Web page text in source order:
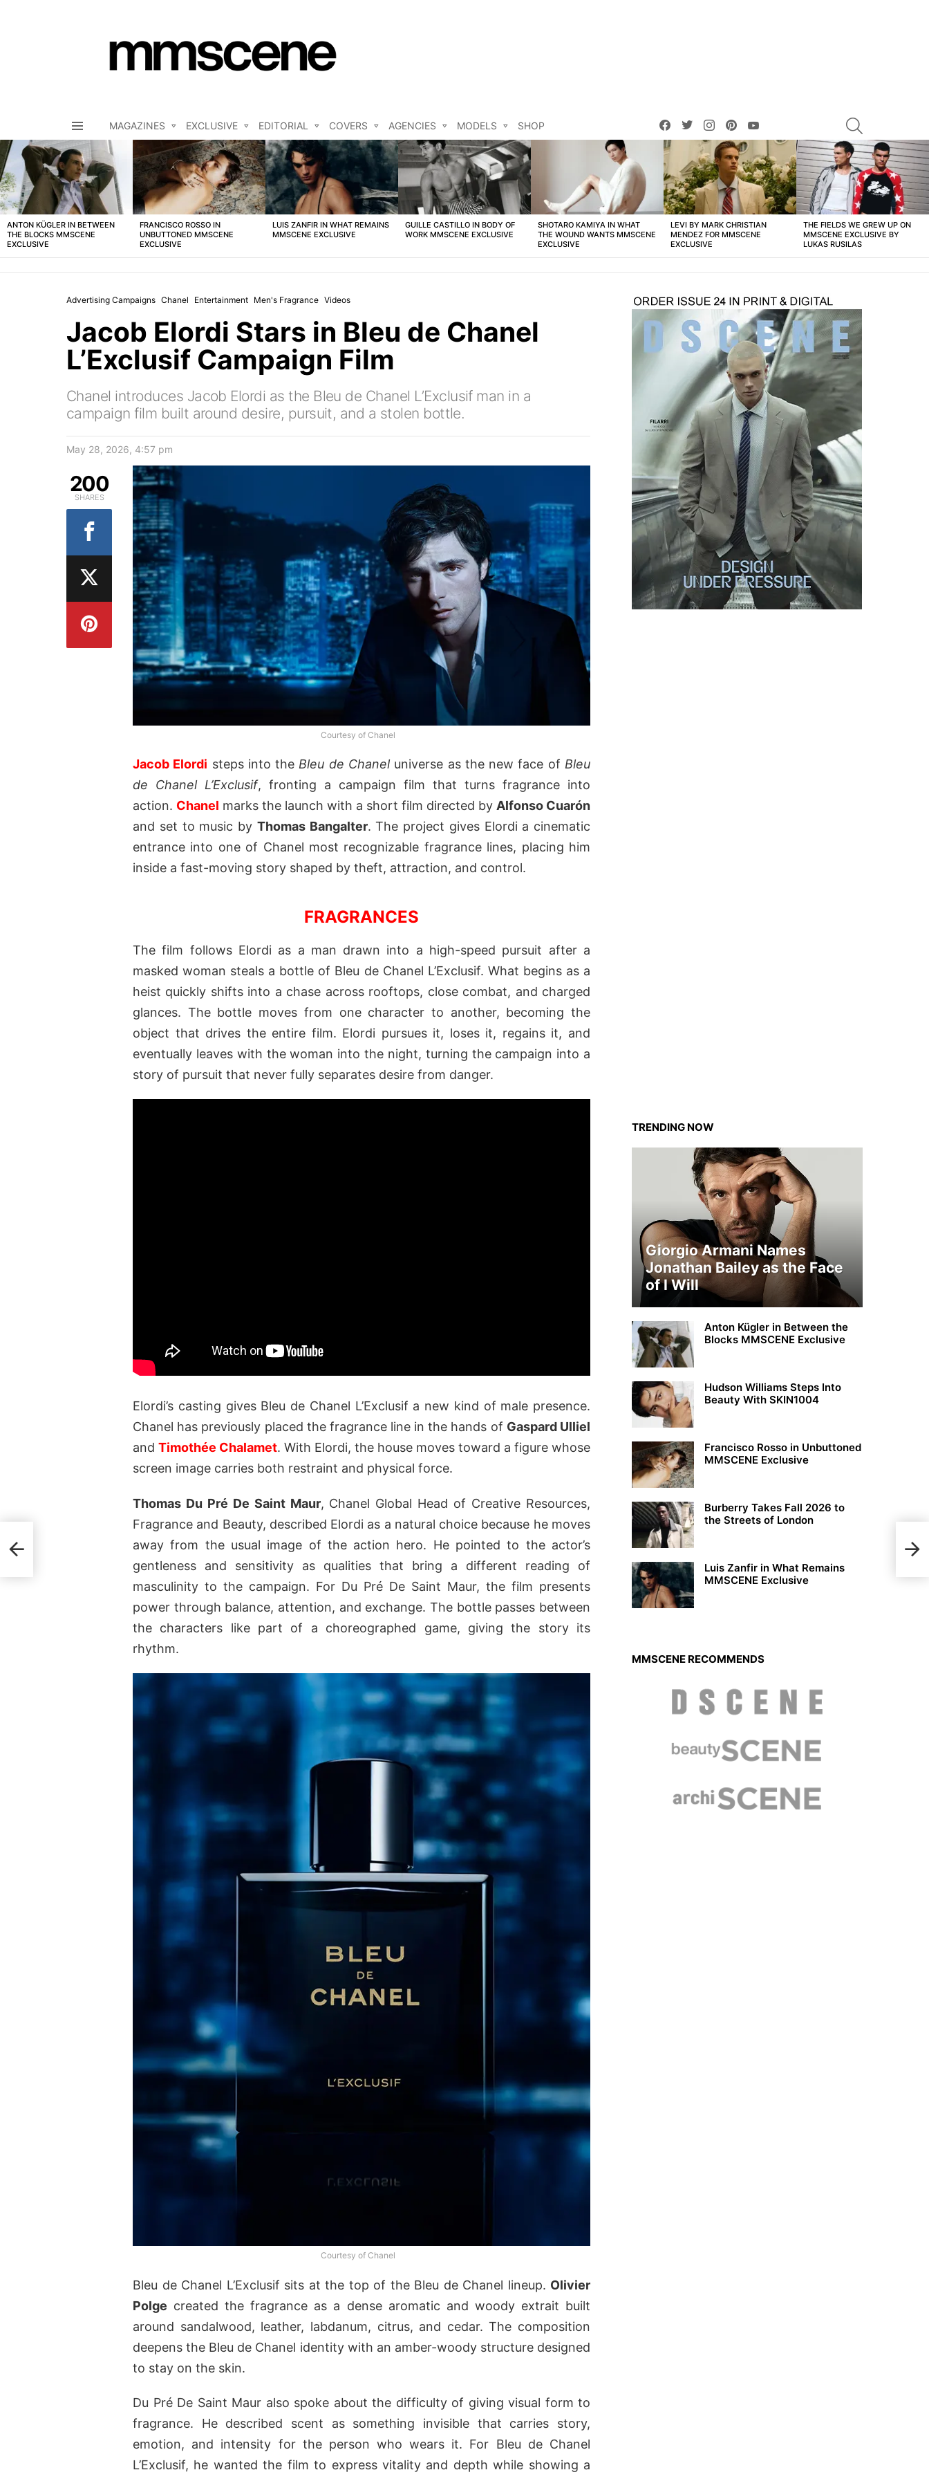
MAGAZINES EXCLUSIVE EDITORIAL COVERS AGENCIES MODELS SHOP
facebooktwitterinstagrampinterest
LATEST
STORIES
ANTON KÜGLER IN BETWEEN
THE BLOCKS MMSCENE
EXCLUSIVE
FRANCISCO ROSSO IN
UNBUTTONED MMSCENE
EXCLUSIVE
LUIS ZANFIR IN WHAT REMAINS
MMSCENE EXCLUSIVE
GUILLE CASTILLO IN BODY OF
WORK MMSCENE EXCLUSIVE
SHOTARO KAMIYA IN WHAT
THE WOUND WANTS MMSCENE
EXCLUSIVE
LEVI BY MARK CHRISTIAN
MENDEZ FOR MMSCENE
EXCLUSIVE
THE FIELDS WE GREW UP ON
MMSCENE EXCLUSIVE BY
LUKAS RUSILAS
Advertising Campaigns Chanel Entertainment Men's Fragrance Videos
Jacob Elordi Stars in Bleu de Chanel
L’Exclusif Campaign Film
Chanel introduces Jacob Elordi as the Bleu de Chanel L’Exclusif man in a
campaign film built around desire, pursuit, and a stolen bottle.
May 28, 2026, 4:57 pm
Courtesy of Chanel
Jacob Elordi steps into theBleu de Chaneluniverse as the new face ofBleu
de Chanel L’Exclusif, fronting a campaign film that turns fragrance into
action. Chanel marks the launch with a short film directed by Alfonso Cuarón
and set to music by Thomas Bangalter. The project gives Elordi a cinematic
entrance into one of Chanel most recognizable fragrance lines, placing him
inside a fast-moving story shaped by theft, attraction, and control.
FRAGRANCES
The film follows Elordi as a man drawn into a high-speed pursuit after a
masked woman steals a bottle of Bleu de Chanel L’Exclusif. What begins as a
heist quickly shifts into a chase across rooftops, close combat, and charged
glances. The bottle moves from one character to another, becoming the
object that drives the entire film. Elordi pursues it, loses it, regains it, and
eventually leaves with the woman into the night, turning the campaign into a
story of pursuit that never fully separates desire from danger.
Elordi’s casting gives Bleu de Chanel L’Exclusif a new kind of male presence.
Chanel has previously placed the fragrance line in the hands of Gaspard Ulliel
and Timothée Chalamet. With Elordi, the house moves toward a figure whose
screen image carries both restraint and physical force.
Thomas Du Pré De Saint Maur, Chanel Global Head of Creative Resources,
Fragrance and Beauty, described Elordi as a natural choice because he moves
away from the usual image of the action hero. He pointed to the actor’s
gentleness and sensitivity as qualities that bring a different reading of
masculinity to the campaign. For Du Pré De Saint Maur, the film presents
power through balance, attention, and exchange. The bottle passes between
the characters like part of a choreographed game, giving the story its
rhythm.
Courtesy of Chanel
Bleu de Chanel L’Exclusif sits at the top of the Bleu de Chanel lineup. Olivier
Polge created the fragrance as a dense aromatic and woody extrait built
around sandalwood, leather, labdanum, citrus, and cedar. The composition
deepens the Bleu de Chanel identity with an amber-woody structure designed
to stay on the skin.
Du Pré De Saint Maur also spoke about the difficulty of giving visual form to
fragrance. He described scent as something invisible that carries story,
emotion, and intensity for the person who wears it. For Bleu de Chanel
L’Exclusif, he wanted the film to express vitality and depth while showing a
200
SHARES
TRENDING NOW
Giorgio Armani Names
Jonathan Bailey as the Face
of I Will
Anton Kügler in Between the
Blocks MMSCENE Exclusive
Hudson Williams Steps Into
Beauty With SKIN1004
Francisco Rosso in Unbuttoned
MMSCENE Exclusive
Burberry Takes Fall 2026 to
the Streets of London
Luis Zanfir in What Remains
MMSCENE Exclusive
MMSCENE RECOMMENDS